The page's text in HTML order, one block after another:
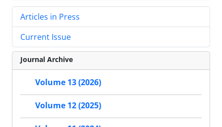
Articles in Press
Current Issue
Journal Archive
Volume 13 (2026)
Volume 12 (2025)